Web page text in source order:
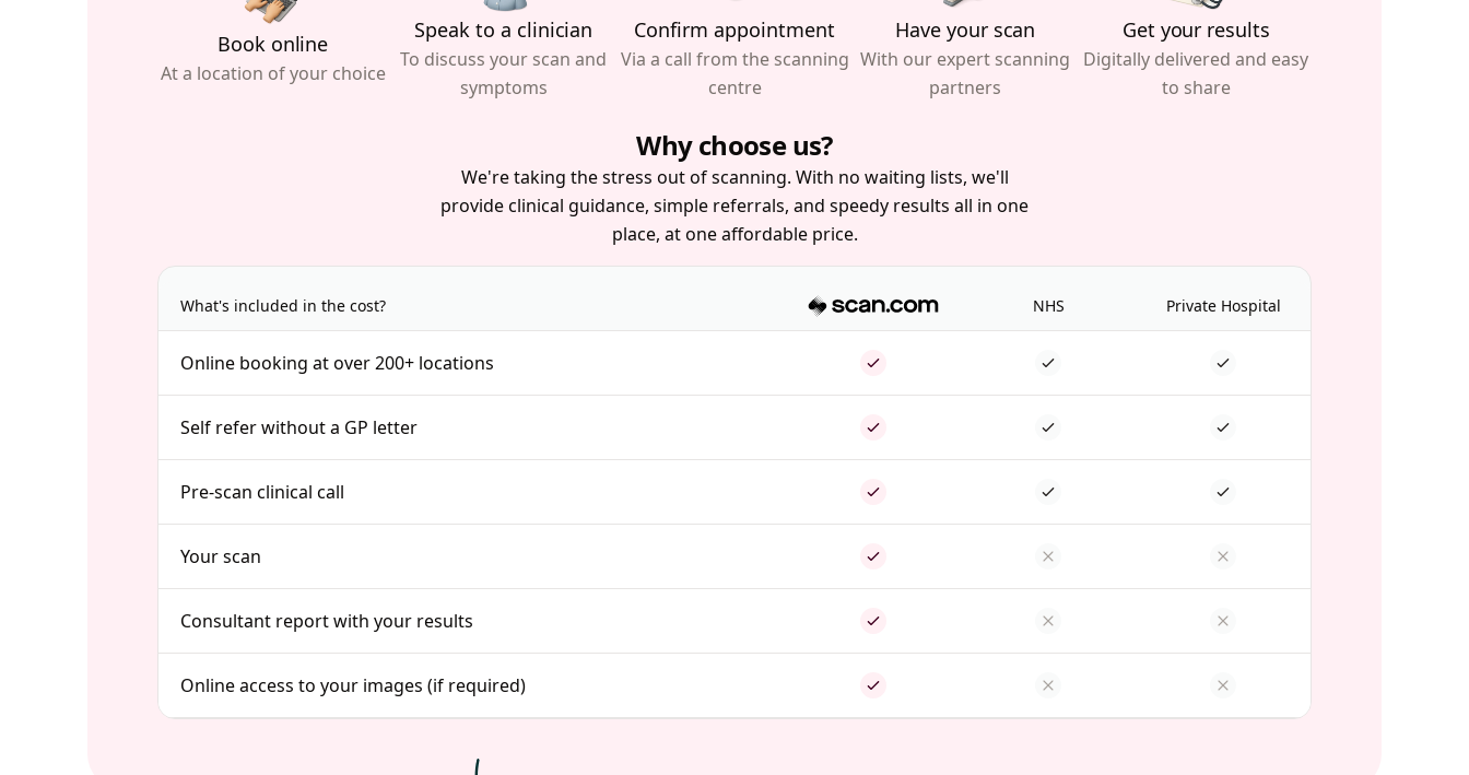
Book online
At a location of your choice
Speak to a clinician
To discuss your scan and
symptoms
Confirm appointment
Via a call from the scanning
centre
Have your scan
With our expert scanning
partners
Get your results
Digitally delivered and easy
to share
Why choose us?
We're taking the stress out of scanning. With no waiting lists, we'll
provide clinical guidance, simple referrals, and speedy results all in one
place, at one affordable price.
What's included in the cost? NHS Private Hospital
Online booking at over 200+ locations
Self refer without a GP letter
Pre-scan clinical call
Your scan
Consultant report with your results
Online access to your images (if required)